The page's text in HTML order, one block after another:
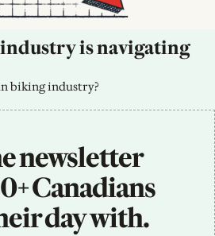
industry is navigating
biking industry?
newsletter
Canadians
day with.